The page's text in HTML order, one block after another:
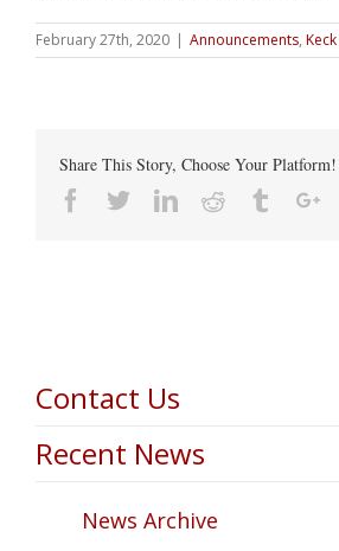
February 27th, 2020 | Announcements,
Share This Story, Choose Your Platform!
Facebook
TwitterLinkedin
Reddit Tumblr
Contact Us
Recent News
News Archive